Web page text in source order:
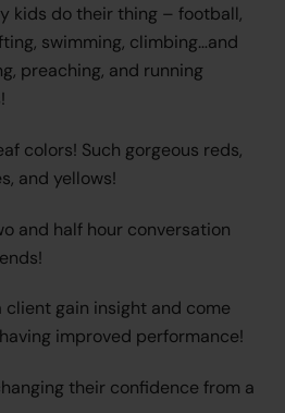
kids do their thing – football,
swimming, climbing…and
preaching, and running
colors! Such gorgeous reds,
and yellows!
and half hour conversation
client gain insight and come
improved performance!
their confidence from a